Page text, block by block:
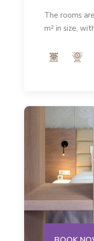
The rooms
m² in size,
max 2